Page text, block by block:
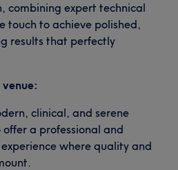
combining expert technical
touch to achieve polished,
results that perfectly
clinical, and serene
a professional and
where quality and